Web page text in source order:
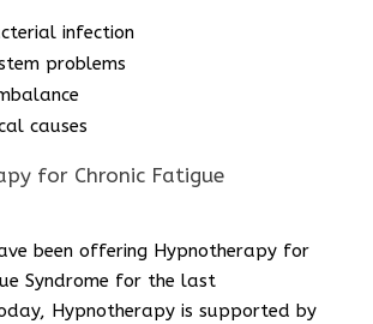
infection
problems
causes
for Chronic Fatigue
been offering Hypnotherapy for
Syndrome for the last
Hypnotherapy is supported by